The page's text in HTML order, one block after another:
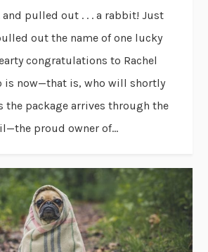
and pulled out . . . a rabbit! Just
out the name of one lucky
congratulations to Rachel
is now—that is, who will shortly
the package arrives through the
proud owner of...